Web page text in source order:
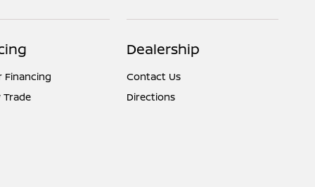
Financing
Trade
Dealership
Contact Us
Directions